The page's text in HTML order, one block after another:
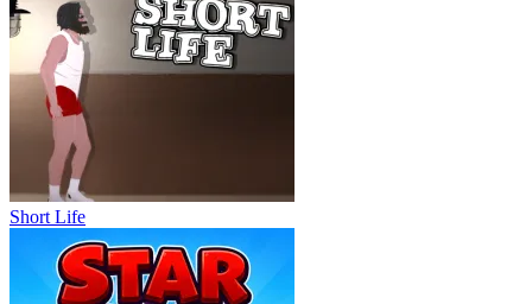
Short Life